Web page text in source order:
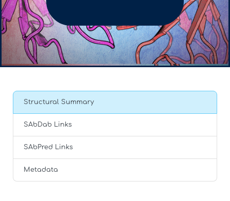
Structural Summary
SAbDab Links
SAbPred Links
Metadata